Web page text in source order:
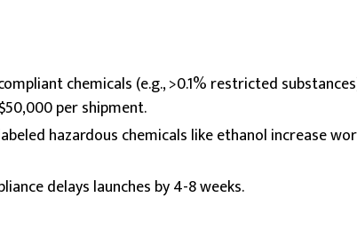
chemicals (e.g., >0.1% restricted
per shipment.
hazardous chemicals like ethanol increase
delays launches by 4-8 weeks.